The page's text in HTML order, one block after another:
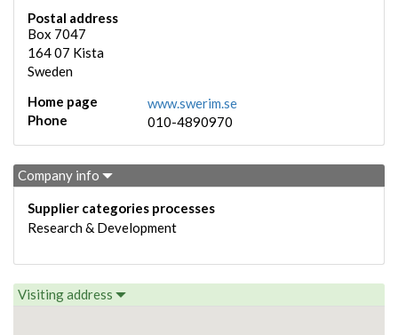
Postal address
Box 7047
164 07 Kista
Sweden
Home page
www.swerim.se
Phone
010-4890970
Company info
Supplier categories processes
Research & Development
Visiting address